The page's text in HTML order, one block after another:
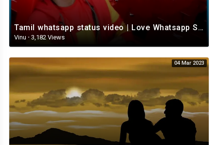
Tamil whatsapp status video | Love Whatsapp Status Video | Romantic Whatsapp status video
Vinu · 3,182 Views
04 Mar 2023